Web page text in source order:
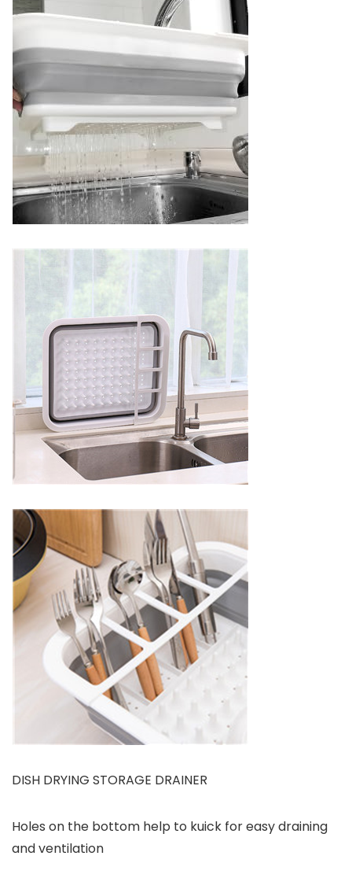
DISH DRYING STORAGE DRAINER
Holes on the bottom help to kuick for easy draining
and ventilation